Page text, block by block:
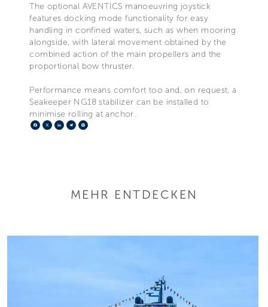
The optional AVENTICS manoeuvring joystick
features docking mode functionality for easy
handling in confined waters, such as when mooring
alongside, with lateral movement obtained by the
combined action of the main propellers and the
proportional bow thruster.
Performance means comfort too and, on request, a
Seakeeper NG18 stabilizer can be installed to
minimise rolling at anchor.
Facebook
X LinkedIn
Telegram
MEHR ENTDECKEN